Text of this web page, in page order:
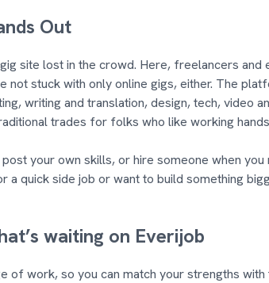
Out
site lost in the crowd. Here, freelancers and
not stuck with only online gigs, either. The
writing and translation, design, tech, video
trades for folks who like working
your own skills, or hire someone when you
a quick side job or want to build something
waiting on Everijob
of work, so you can match your strengths with